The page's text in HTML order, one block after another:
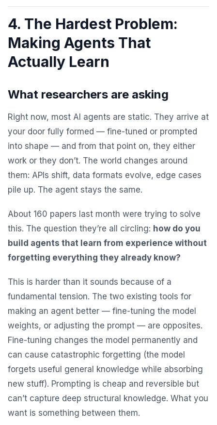
4. The Hardest Problem:
Making Agents That
Actually Learn
What researchers are asking
Right now, most AI agents are static. They arrive at
your door fully formed — fine-tuned or prompted
into shape — and from that point on, they either
work or they don’t. The world changes around
them: APIs shift, data formats evolve, edge cases
pile up. The agent stays the same.
About 160 papers last month were trying to solve
this. The question they’re all circling: how do you
build agents that learn from experience without
forgetting everything they already know?
This is harder than it sounds because of a
fundamental tension. The two existing tools for
making an agent better — fine-tuning the model
weights, or adjusting the prompt — are opposites.
Fine-tuning changes the model permanently and
can cause catastrophic forgetting (the model
forgets useful general knowledge while absorbing
new stuff). Prompting is cheap and reversible but
can’t capture deep structural knowledge. What you
want is something between them.